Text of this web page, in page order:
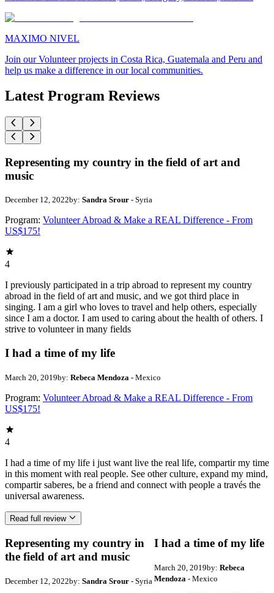
MAXIMO NIVEL
Join our Volunteer projects in Costa Rica, Guatemala and Peru and
help us make a difference in our local communities.
Latest Program Reviews
Representing my country in the field of art and
music
December 12, 2022by: Sandra Srour - Syria
Program: Volunteer Abroad & Make a REAL Difference - From
US$175!
4
I previously participated in a trip abroad to represent my country
abroad in the field of art and music, and we got third place in
singing. I am a girl who loves to travel and help others, especially
since I am a doctor. I am used to caring about the health of others. I
strive to volunteer in many fields
I had a time of my life
March 20, 2019by: Rebeca Mendoza - Mexico
Program: Volunteer Abroad & Make a REAL Difference - From
US$175!
4
I had a time of my life i just want live the real life, compartir my time
in this moment with real people. See other culture, expand my mind,
compartir saberes, be a friend and connect with people a través the
universal awareness.
Read full review
Representing my country in
the field of art and music
December 12, 2022by: Sandra Srour - Syria
I had a time of my life
March 20, 2019by: Rebeca
Mendoza - Mexico